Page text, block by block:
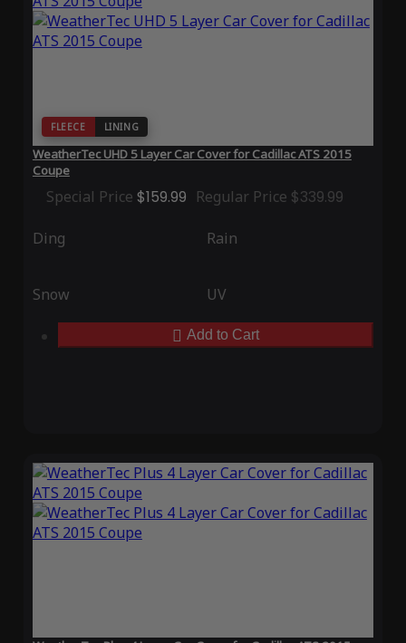
FLEECE LINING
WeatherTec UHD 5 Layer Car Cover for Cadillac ATS 2015
Coupe
Special Price $159.99 Regular Price $339.99
Ding Rain
Snow UV
Add to Cart